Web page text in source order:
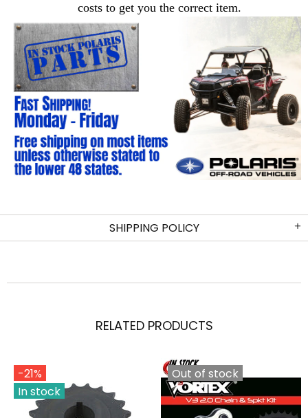
costs to get you the correct item.
SHIPPING POLICY
RELATED PRODUCTS
-21%
In stock
Out of stock